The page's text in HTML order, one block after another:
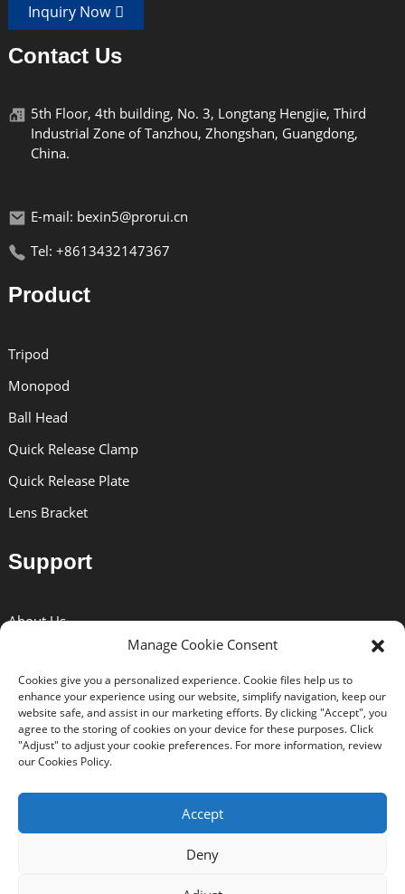
Inquiry Now
Contact Us
5th Floor, 4th building, No. 3, Longtang Hengjie, Third
Industrial Zone of Tanzhou, Zhongshan, Guangdong,
China.
E-mail: bexin5@prorui.cn
Tel: +8613432147367
Product
Tripod
Monopod
Ball Head
Quick Release Clamp
Quick Release Plate
Lens Bracket
Support
About Us
News
Certificates
Download
Manage Cookie Consent
Cookies give you a personalized experience. Cookie files help us to
enhance your experience using our website, simplify navigation, keep our
website safe, and assist in our marketing efforts. By clicking "Accept", you
agree to the storing of cookies on your device for these purposes. Click
"Adjust" to adjust your cookie preferences. For more information, review
our Cookies Policy.
Accept
Deny